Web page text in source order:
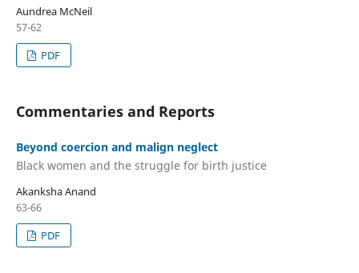
Aundrea McNeil
57-62
PDF
Commentaries and Reports
Beyond coercion and malign neglect
Black women and the struggle for birth justice
Akanksha Anand
63-66
PDF